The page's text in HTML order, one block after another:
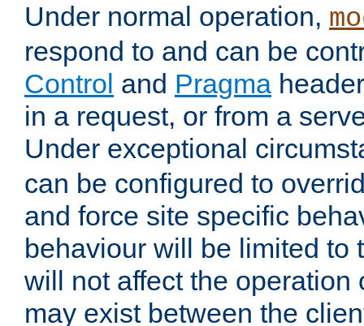
Under normal operation,
respond to and can be
Control and Pragma
in a request, or from a
Under exceptional
can be configured to
and force site specific
behaviour will be limited to
will not affect the operation
may exist between the